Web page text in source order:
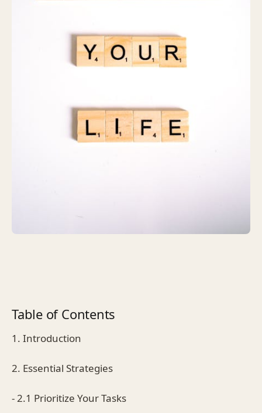
Table of Contents
1. Introduction
2. Essential Strategies
- 2.1 Prioritize Your Tasks